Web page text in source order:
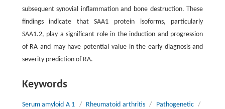
subsequent synovial inflammation and bone destruction. These
findings indicate that SAA1 protein isoforms, particularly
SAA1.2, play a significant role in the induction and progression
of RA and may have potential value in the early diagnosis and
severity prediction of RA.
Keywords
Serum amyloid A 1 / Rheumatoid arthritis / Pathogenetic /